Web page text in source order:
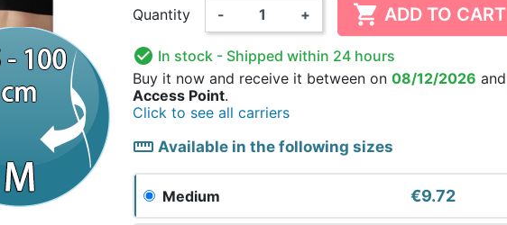
SLEEPSUIT
AND AIR
DISINFECTION
DIETARY SUPPLEMENT
SWIMSUIT
WASHABLE CHILDREN'S
DIAPER
CHILDREN’S PYJAMAS
Quantity - +  ADD TO CART
 In stock - Shipped within 24 hours
Buy it now and receive it between on 08/12/2026 and
Access Point.
Click to see all carriers
straighten Available in the following sizes
Medium €9.72